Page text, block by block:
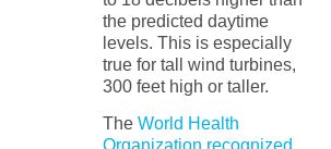
the predicted daytime
levels. This is especially
true for tall wind turbines,
300 feet high or taller.
The World Health
Organization recognized